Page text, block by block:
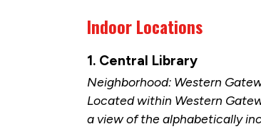
Indoor Locations
1. Central Library
Neighborhood: Western
Located within Western
a view of the alphabetically